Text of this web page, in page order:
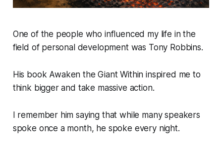
One of the people who influenced my life in the
field of personal development was Tony Robbins.
His book Awaken the Giant Within inspired me to
think bigger and take massive action.
I remember him saying that while many speakers
spoke once a month, he spoke every night.